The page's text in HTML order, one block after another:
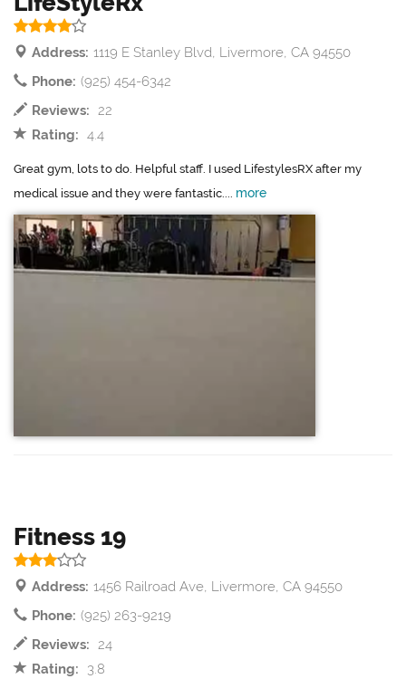
Address: 1119 E Stanley Blvd, Livermore, CA 94550
Phone: (925) 454-6342
Reviews: 22
Rating: 4.4
Great gym, lots to do. Helpful staff. I used LifestylesRX after my
medical issue and they were fantastic.... more
Fitness 19
Address: 1456 Railroad Ave, Livermore, CA 94550
Phone: (925) 263-9219
Reviews: 24
Rating:
3.8